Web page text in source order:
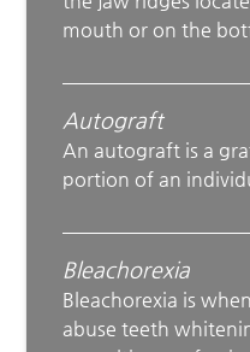
mouth or on the
Autograft
An autograft is a
portion of an
Bleachorexia
Bleachorexia is
abuse teeth